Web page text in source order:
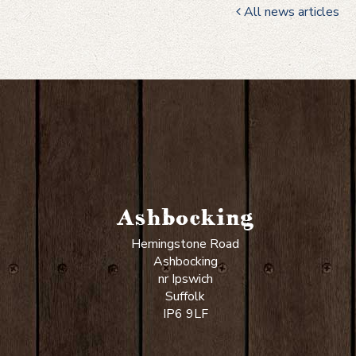
All news articles
Ashbocking
Hemingstone Road
Ashbocking
nr Ipswich
Suffolk
IP6 9LF